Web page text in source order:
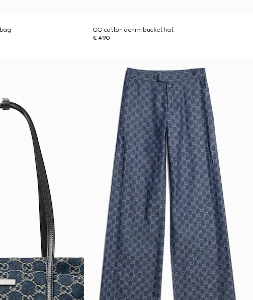
GG cotton denim bucket hat
€ 490